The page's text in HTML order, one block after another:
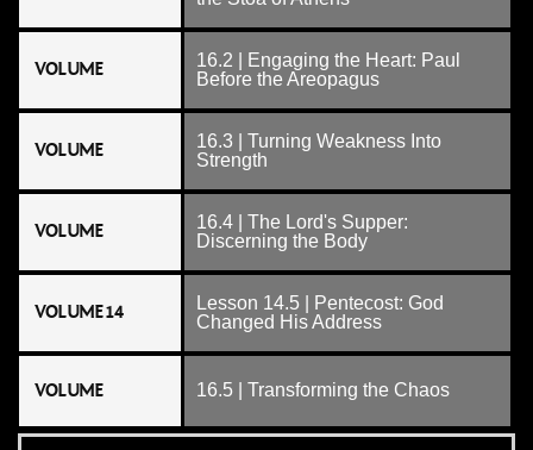
VOLUME
16.2 | Engaging the Heart: Paul
Before the Areopagus
VOLUME
16.3 | Turning Weakness Into
Strength
VOLUME
16.4 | The Lord's Supper:
Discerning the Body
VOLUME 14
Lesson 14.5 | Pentecost: God
Changed His Address
VOLUME 16.5 | Transforming the Chaos